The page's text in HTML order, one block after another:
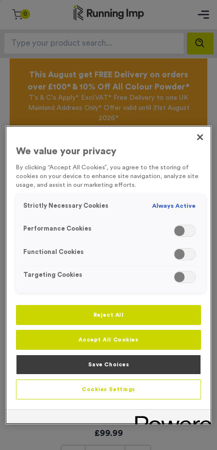
0
This August get FREE Delivery on orders
over £100* & 10% Off All Colour Powder*
T's & C's Apply* Excl.VAT* Free Delivery to one UK
Mainland Address Only* Offer valid until 31st August
2026*
Sign up for the Running Imp Email Mailing List by
offers, New Products and Delivery information this
Event Feather Flags - Start
Product code:FLAG45
£99.99
We value your privacy
By clicking “Accept All Cookies”, you agree to the storing of
cookies on your device to enhance site navigation, analyze site
usage, and assist in our marketing efforts.
Strictly Necessary Cookies Always Active
Performance Cookies
Functional Cookies
Targeting Cookies
Reject All
Accept All Cookies
Save Choices
Cookies Settings